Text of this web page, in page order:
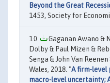
Beyond the Great
1453, Society for
Gaganan Awano &
Dolby & Paul Mizen &
Senga & John Van
Wales, 2018. "A firm-level
macro-level uncertainty;